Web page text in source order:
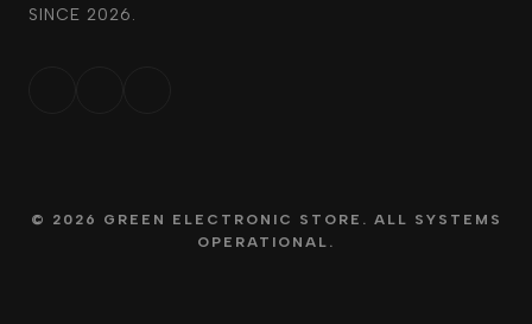
SINCE 2026.
© 2026 GREEN ELECTRONIC STORE. ALL SYSTEMS
OPERATIONAL.